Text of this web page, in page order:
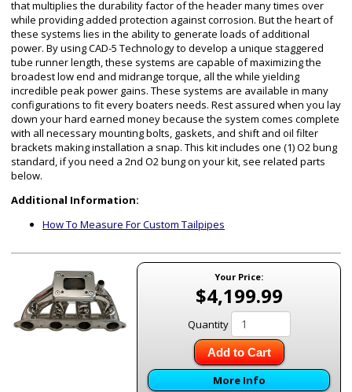
that multiplies the durability factor of the header many times over
while providing added protection against corrosion. But the heart of
these systems lies in the ability to generate loads of additional
power. By using CAD-5 Technology to develop a unique staggered
tube runner length, these systems are capable of maximizing the
broadest low end and midrange torque, all the while yielding
incredible peak power gains. These systems are available in many
configurations to fit every boaters needs. Rest assured when you lay
down your hard earned money because the system comes complete
with all necessary mounting bolts, gaskets, and shift and oil filter
brackets making installation a snap. This kit includes one (1) O2 bung
standard, if you need a 2nd O2 bung on your kit, see related parts
below.
Additional Information:
How To Measure For Custom Tailpipes
Your Price:
$4,199.99
Quantity
Add to Cart
More Info